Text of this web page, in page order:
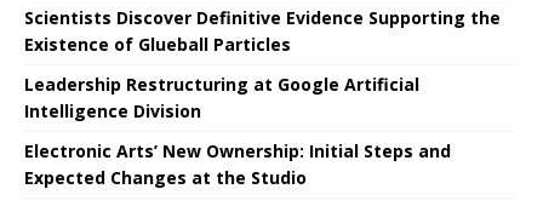
Scientists Discover Definitive Evidence Supporting the
Existence of Glueball Particles
Leadership Restructuring at Google Artificial
Intelligence Division
Electronic Arts’ New Ownership: Initial Steps and
Expected Changes at the Studio